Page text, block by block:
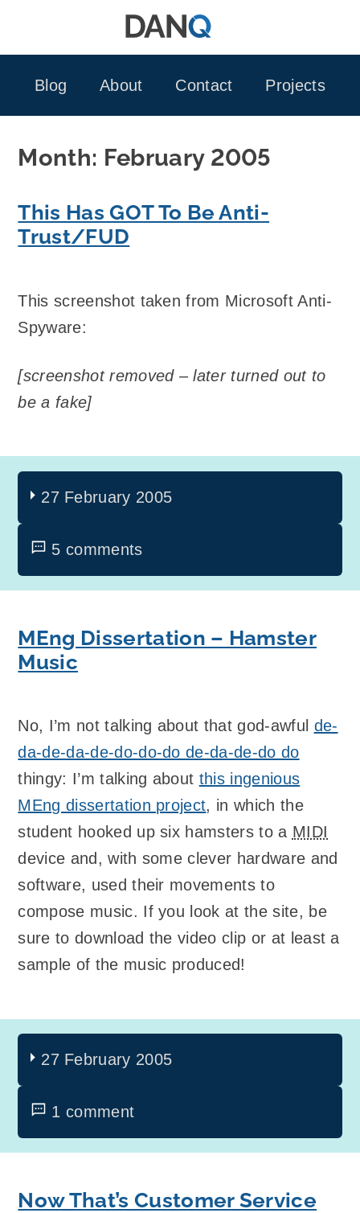
Blog
About Contact Projects
Month: February 2005
This Has GOT To Be Anti-
Trust/FUD
This screenshot taken from Microsoft Anti-
Spyware:
[screenshot removed – later turned out to
be a fake]
27 February 2005
5 comments
MEng Dissertation – Hamster
Music
No, I’m not talking about that god-awful de-
da-de-da-de-do-do-do de-da-de-do do
thingy: I’m talking about this ingenious
MEng dissertation project, in which the
student hooked up six hamsters to a MIDI
device and, with some clever hardware and
software, used their movements to
compose music. If you look at the site, be
sure to download the video clip or at least a
sample of the music produced!
27 February 2005
1 comment
Now That’s Customer Service